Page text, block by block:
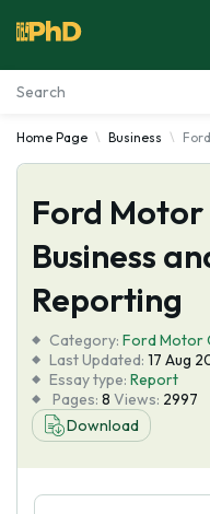
Essay Examples
Services
Tools
About Us
Home Page Business
Ford
Business
Reporting
Category: Ford Motor
Last Updated: 17 Aug
Essay type: Report
Pages: 8 Views: 2997
Download